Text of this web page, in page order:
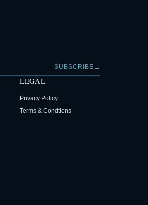
SUBSCRIBE →
LEGAL
Privacy Policy
Terms & Condtions